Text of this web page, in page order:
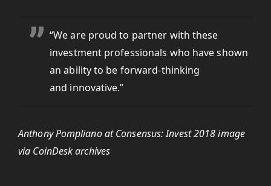
“We are proud to partner with these
investment professionals who have shown
an ability to be forward-thinking
and innovative.”
Anthony Pompliano at Consensus: Invest 2018 image
via CoinDesk archives